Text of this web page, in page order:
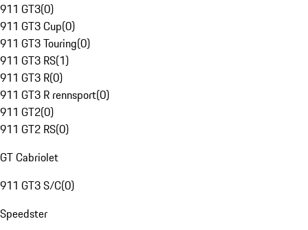
911 GT3(0)
911 GT3 Cup(0)
911 GT3 Touring(0)
911 GT3 RS(1)
911 GT3 R(0)
911 GT3 R rennsport(0)
911 GT2(0)
911 GT2 RS(0)
GT Cabriolet
911 GT3 S/C(0)
Speedster